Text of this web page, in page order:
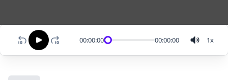
00:00:00 00:00:00 1x